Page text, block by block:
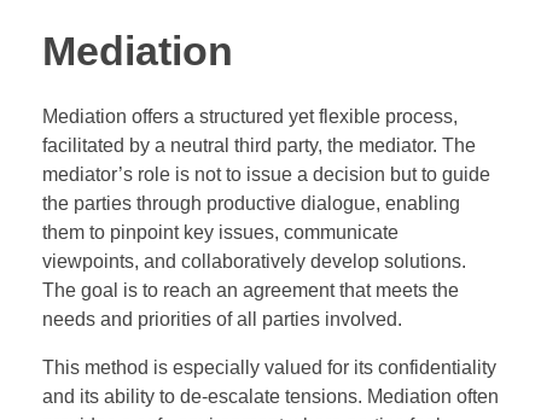
Mediation
Mediation offers a structured yet flexible process,
facilitated by a neutral third party, the mediator. The
mediator’s role is not to issue a decision but to guide
the parties through productive dialogue, enabling
them to pinpoint key issues, communicate
viewpoints, and collaboratively develop solutions.
The goal is to reach an agreement that meets the
needs and priorities of all parties involved.
This method is especially valued for its confidentiality
and its ability to de-escalate tensions. Mediation often